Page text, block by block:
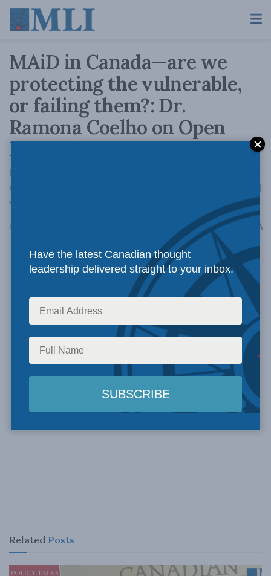
MAiD in Canada—are we
protecting the vulnerable,
or failing them?: Dr.
Ramona Coelho on Open
Minds Podcast
Dr. Ramona Coelho joins Christopher Balkaran
to discuss whats happening on the ground and
what policy safeguards may be missing.
February 17, 2026 A
Related Posts
Have the latest Canadian thought
leadership delivered straight to your inbox.